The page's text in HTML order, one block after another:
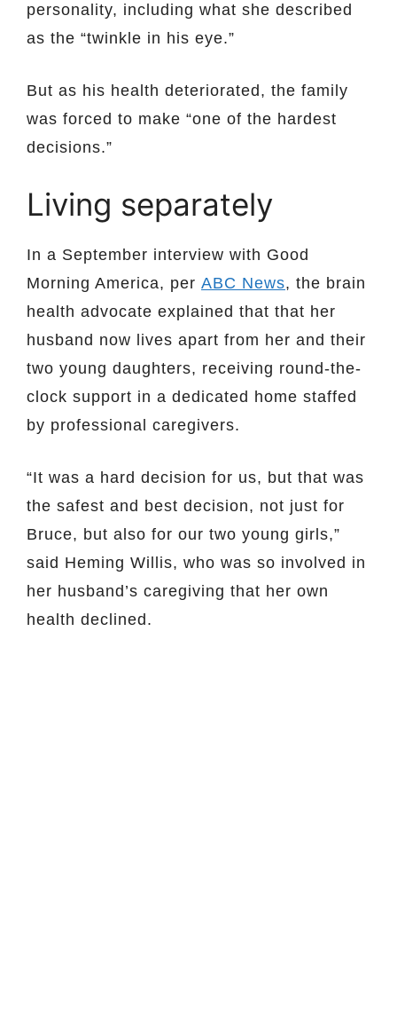
personality, including what she described
as the “twinkle in his eye.”
But as his health deteriorated, the family
was forced to make “one of the hardest
decisions.”
Living separately
In a September interview with Good
Morning America, per ABC News, the brain
health advocate explained that that her
husband now lives apart from her and their
two young daughters, receiving round-the-
clock support in a dedicated home staffed
by professional caregivers.
“It was a hard decision for us, but that was
the safest and best decision, not just for
Bruce, but also for our two young girls,”
said Heming Willis, who was so involved in
her husband’s caregiving that her own
health declined.